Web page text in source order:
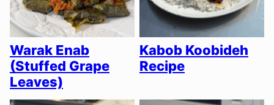
Warak Enab
(Stuffed Grape
Leaves)
Kabob Koobideh
Recipe